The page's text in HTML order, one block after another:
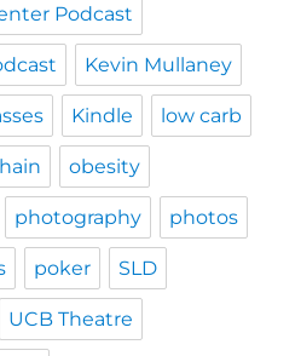
Podcast
Kevin Mullaney
Kindle low carb
obesity
photography photos
poker SLD
UCB Theatre